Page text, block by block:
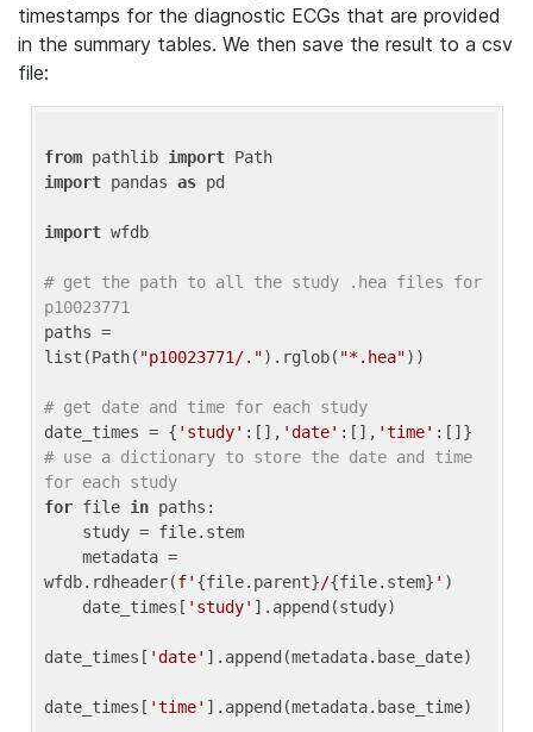
timestamps for the diagnostic ECGs that are provided
in the summary tables. We then save the result to a csv
file:
from pathlib import
import pandas as pd
import wfdb
# get the path to all the study .hea files for
p10023771
paths =
list(Path( "p10023771/.").rglob( "*.hea"))
# get date and time for each study
date_times = { 'study' :[], 'date' :[], 'time'
# use a dictionary to store the date and time
for each study
for file in paths:
wfdb.rdheader(f' {file.parent}/{file.stem} ' )
    date_times[
'study' ].append(study)
date_times[ 'date' ].append(metadata.base_date)
date_times[ 'time' ].append(metadata.base_time)